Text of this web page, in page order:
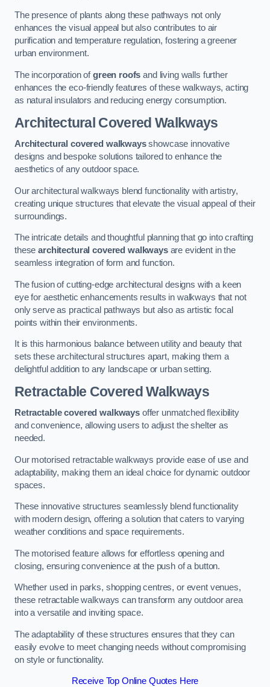
The presence of plants along these pathways not only
enhances the visual appeal but also contributes to air
purification and temperature regulation, fostering a greener
urban environment.
The incorporation ofgreen roofs and living walls further
enhances the eco-friendly features of these walkways, acting
as natural insulators and reducing energy consumption.
Architectural Covered Walkways
Architectural covered walkwaysshowcase innovative
designs and bespoke solutions tailored to enhance the
aesthetics of any outdoor space.
Our architectural walkways blend functionality with artistry,
creating unique structures that elevate the visual appeal of their
surroundings.
The intricate details and thoughtful planning that go into crafting
thesearchitectural covered walkwaysare evident in the
seamless integration of form and function.
The fusion of cutting-edge architectural designs with a keen
eye for aesthetic enhancements results in walkways that not
only serve as practical pathways but also as artistic focal
points within their environments.
It is this harmonious balance between utility and beauty that
sets these architectural structures apart, making them a
delightful addition to any landscape or urban setting.
Retractable Covered Walkways
Retractable covered walkwaysoffer unmatched flexibility
and convenience, allowing users to adjust the shelter as
needed.
Our motorised retractable walkways provide ease of use and
adaptability, making them an ideal choice for dynamic outdoor
spaces.
These innovative structures seamlessly blend functionality
with modern design, offering a solution that caters to varying
weather conditions and space requirements.
The motorised feature allows for effortless opening and
closing, ensuring convenience at the push of a button.
Whether used in parks, shopping centres, or event venues,
these retractable walkways can transform any outdoor area
into a versatile and inviting space.
The adaptability of these structures ensures that they can
easily evolve to meet changing needs without compromising
on style or functionality.
Receive Top Online Quotes Here